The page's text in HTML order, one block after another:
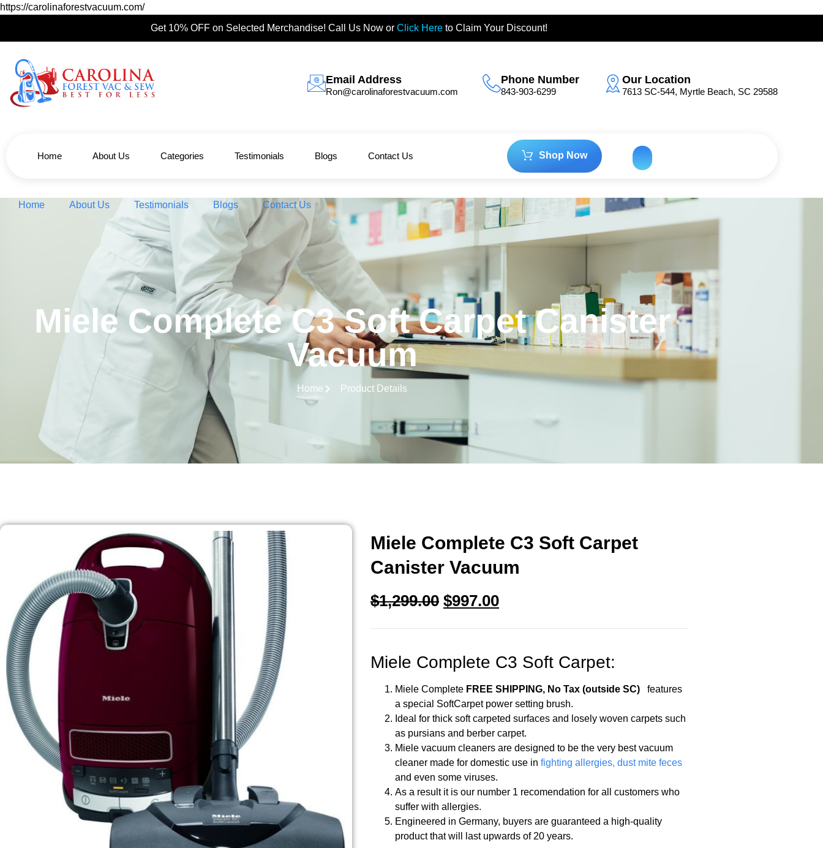
https://carolinaforestvacuum.com/
Get 10% OFF on Selected Merchandise! Call Us Now or Click Here to Claim Your Discount!
Email Address
Ron@carolinaforestvacuum.com
Phone Number
843-903-6299
Our Location
7613 SC-544, Myrtle Beach, SC 29588
Home About Us Categories Testimonials Blogs Contact Us Shop Now
Home About Us Testimonials Blogs Contact Us
Miele Complete C3 Soft Carpet Canister
Vacuum
Home Product Details
Miele Complete C3 Soft Carpet
Canister Vacuum
$1,299.00 $997.00
Miele Complete C3 Soft Carpet:
Miele Complete FREE SHIPPING, No Tax (outside SC) features
a special SoftCarpet power setting brush.
Ideal for thick soft carpeted surfaces and losely woven carpets such
as pursians and berber carpet.
Miele vacuum cleaners are designed to be the very best vacuum
cleaner made for domestic use in fighting allergies, dust mite feces
and even some viruses.
As a result it is our number 1 recomendation for all customers who
suffer with allergies.
Engineered in Germany, buyers are guaranteed a high-quality
product that will last upwards of 20 years.